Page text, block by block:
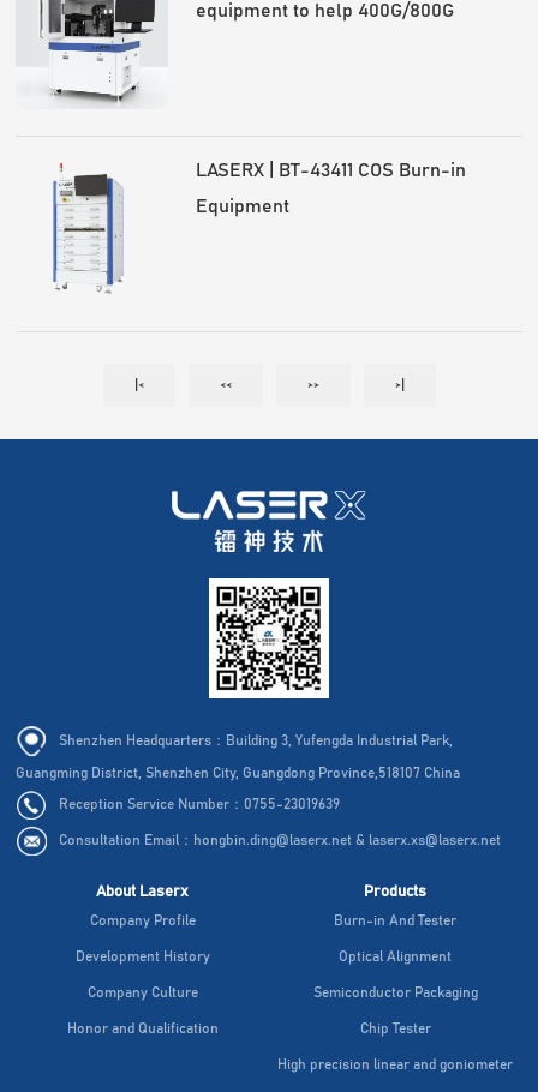
equipment to help 400G/800G
LASERX | BT-43411 COS Burn-in
Equipment
|< << >> >|
Shenzhen Headquarters：Building 3, Yufengda Industrial Park,
Guangming District, Shenzhen City, Guangdong Province,518107 China
Reception Service Number：0755-23019639
Consultation Email：hongbin.ding@laserx.net & laserx.xs@laserx.net
About Laserx
Company Profile
Development History
Company Culture
Honor and Qualification
Products
Burn-in And Tester
Optical Alignment
Semiconductor Packaging
Chip Tester
High precision linear and goniometer